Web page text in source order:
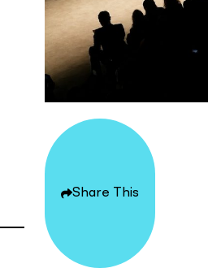
Share
Options
Share This